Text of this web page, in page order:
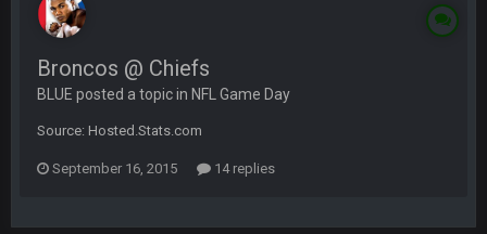
Broncos @ Chiefs
BLUE posted a topic in NFL Game Day
Source: Hosted.Stats.com
September 16, 2015 14 replies